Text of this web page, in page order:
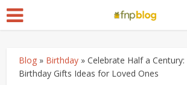
Blog » Birthday »Celebrate Half a
Birthday Gifts Ideas for Loved Ones